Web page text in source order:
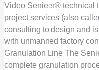
Video Senieer® technical
project services (also
consulting to design and
with unmanned factory
Granulation Line The
complete granulation